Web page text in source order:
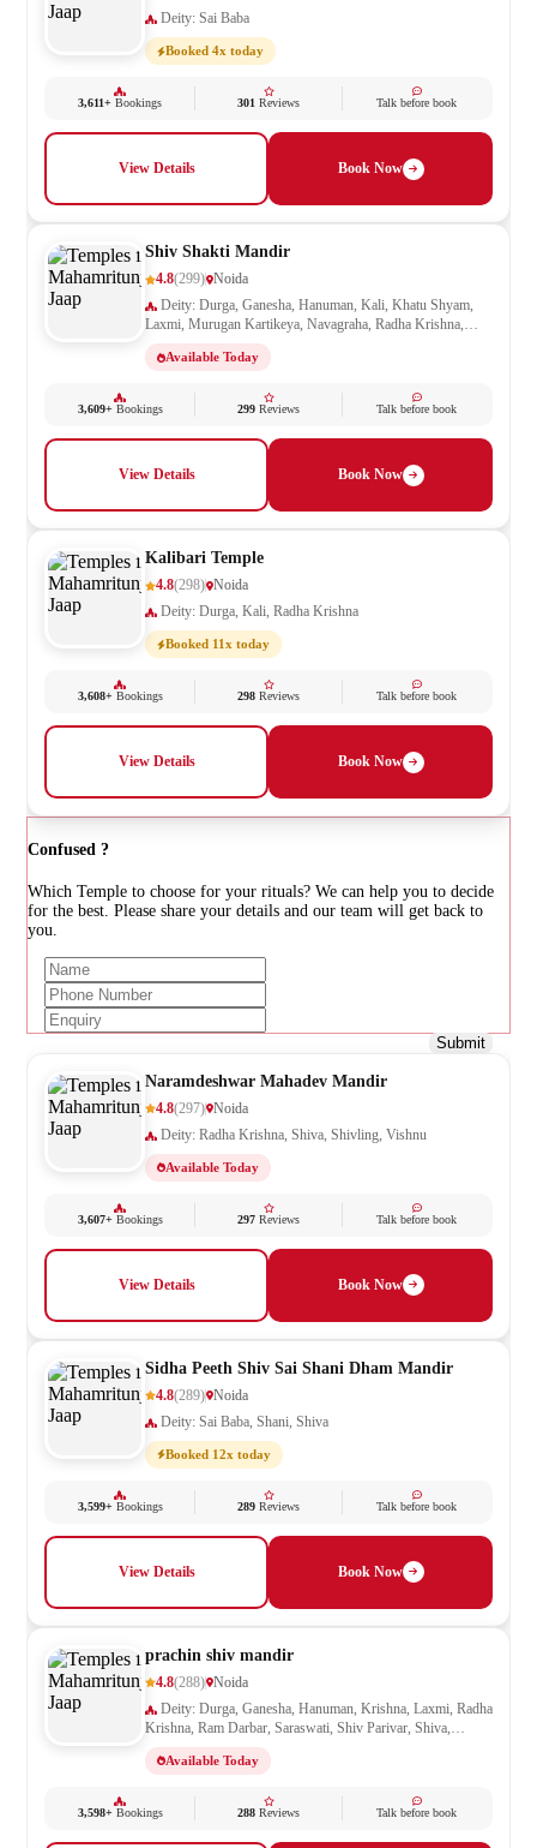
Deity: Sai Baba
Booked 4x today
3,611+ Bookings 301 Reviews Talk before book
View Details Book Now
Shiv Shakti Mandir
4.8(299) Noida
Laxmi, Murugan Kartikeya, Navagraha, Radha Krishna,
Sheetla Mata, Shiv Parivar, Shiva, Shivling, Vishnu,
Available Today
3,609+Bookings 299 Reviews Talk before book
View Details Book Now
Kalibari Temple
4.8(298) Noida
Deity: Durga, Kali, Radha Krishna
Booked 11x today
3,608+Bookings 298 Reviews Talk before book
View Details Book Now
Confused ?
Which Temple to choose for your rituals? We can help you to decide
for the best. Please share your details and our team will get back to
you.
Submit
Naramdeshwar Mahadev Mandir
4.8(297) Noida
Deity: Radha Krishna, Shiva, Shivling, Vishnu
Available Today
3,607+Bookings 297 Reviews Talk before book
View Details Book Now
Sidha Peeth Shiv Sai Shani Dham Mandir
4.8(289) Noida
Deity: Sai Baba, Shani, Shiva
Booked 12x today
3,599+Bookings 289 Reviews Talk before book
View Details Book Now
prachin shiv mandir
4.8(288) Noida
Krishna, Ram Darbar, Saraswati, Shiv Parivar, Shiva,
Available Today
3,598+Bookings 288 Reviews Talk before book